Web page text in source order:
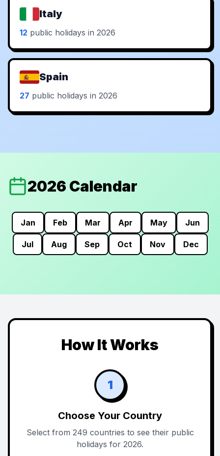
Italy
12 public holidays in 2026
Spain
27 public holidays in 2026
2026 Calendar
Jan Feb Mar Apr May Jun
Jul Aug Sep Oct Nov Dec
How It Works
1
Choose Your Country
Select from 249 countries to see their public
holidays for 2026.